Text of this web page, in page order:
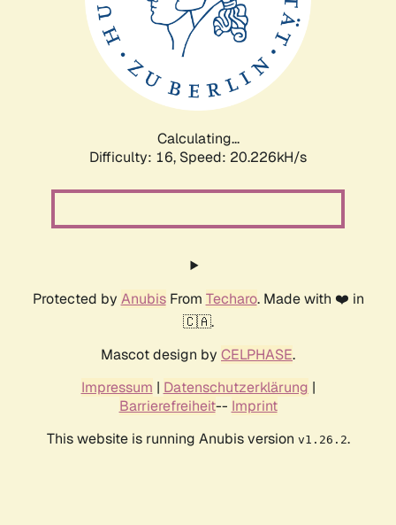
Calculating...
Difficulty: 16, Speed: 20.226kH/s
Protected by AnubisFrom Techaro. Made with ❤️ in
🇨🇦.
Mascot design by CELPHASE.
Impressum | Datenschutzerklärung |
Barrierefreiheit-- Imprint
This website is running Anubis version v1.26.2.